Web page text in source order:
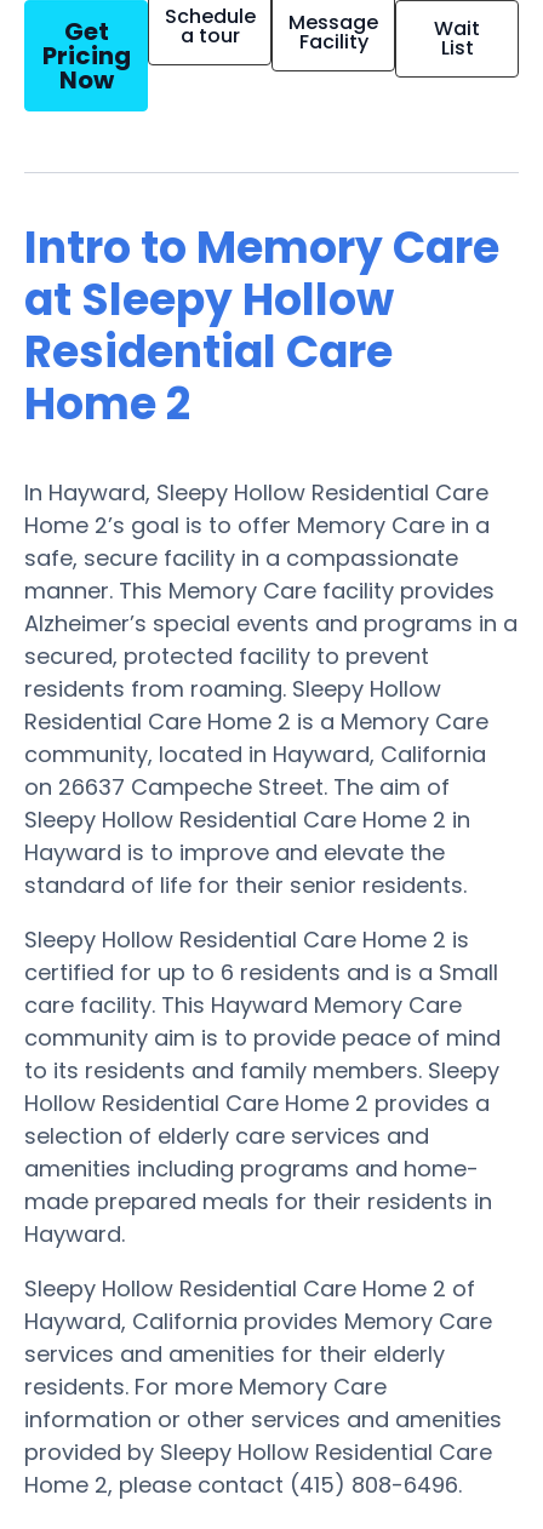
Get
Pricing
Now
Schedule
a tour Message
Facility Wait
List
Intro to Memory Care
at Sleepy Hollow
Residential Care
Home 2
In Hayward, Sleepy Hollow Residential Care
Home 2’s goal is to offer Memory Care in a
safe, secure facility in a compassionate
manner. This Memory Care facility provides
Alzheimer’s special events and programs in a
secured, protected facility to prevent
residents from roaming. Sleepy Hollow
Residential Care Home 2 is a Memory Care
community, located in Hayward, California
on 26637 Campeche Street. The aim of
Sleepy Hollow Residential Care Home 2 in
Hayward is to improve and elevate the
standard of life for their senior residents.
Sleepy Hollow Residential Care Home 2 is
certified for up to 6 residents and is a Small
care facility. This Hayward Memory Care
community aim is to provide peace of mind
to its residents and family members. Sleepy
Hollow Residential Care Home 2 provides a
selection of elderly care services and
amenities including programs and home-
made prepared meals for their residents in
Hayward.
Sleepy Hollow Residential Care Home 2 of
Hayward, California provides Memory Care
services and amenities for their elderly
residents. For more Memory Care
information or other services and amenities
provided by Sleepy Hollow Residential Care
Home 2, please contact (415) 808-6496.